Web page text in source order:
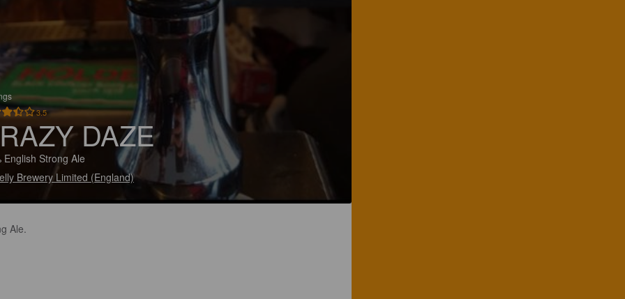
3.5
DAZE
English Strong Ale
Brewery Limited (England)
Ale.